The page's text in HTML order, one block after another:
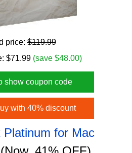
price:$119.99
$71.99 (save $48.00)
show coupon code
with 40% discount
for Mac